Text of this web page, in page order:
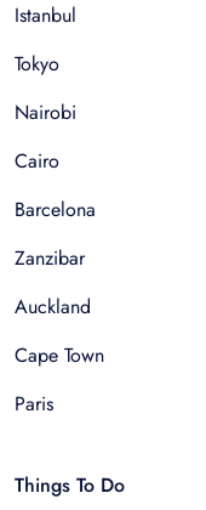
Istanbul
Tokyo
Nairobi
Cairo
Barcelona
Zanzibar
Auckland
Cape Town
Paris
Things To Do